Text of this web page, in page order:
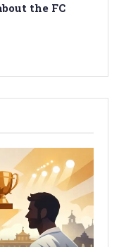
the FC